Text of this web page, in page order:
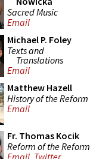
Sacred Music
Email
Michael P. Foley
Texts and
Translations
Email
Matthew Hazell
History of the Reform
Email
Fr. Thomas Kocik
Reform of the Reform